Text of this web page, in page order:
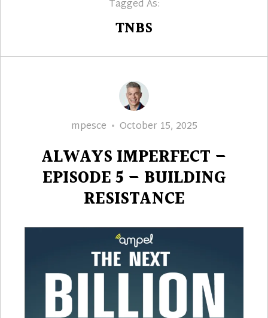
Tagged As:
TNBS
Author
mpesce
Posted
October 15, 2025
ALWAYS IMPERFECT –
EPISODE 5 – BUILDING
RESISTANCE